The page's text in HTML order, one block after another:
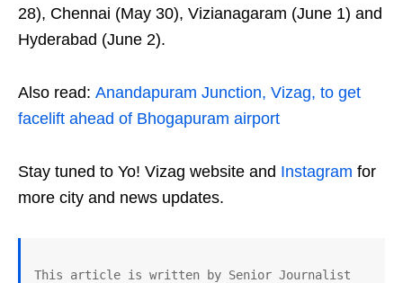
28), Chennai (May 30), Vizianagaram (June 1) and
Hyderabad (June 2).
Also read: Anandapuram Junction, Vizag, to get
facelift ahead of Bhogapuram airport
Stay tuned to Yo! Vizag website and Instagram for
more city and news updates.
This article is written by Senior Journalist